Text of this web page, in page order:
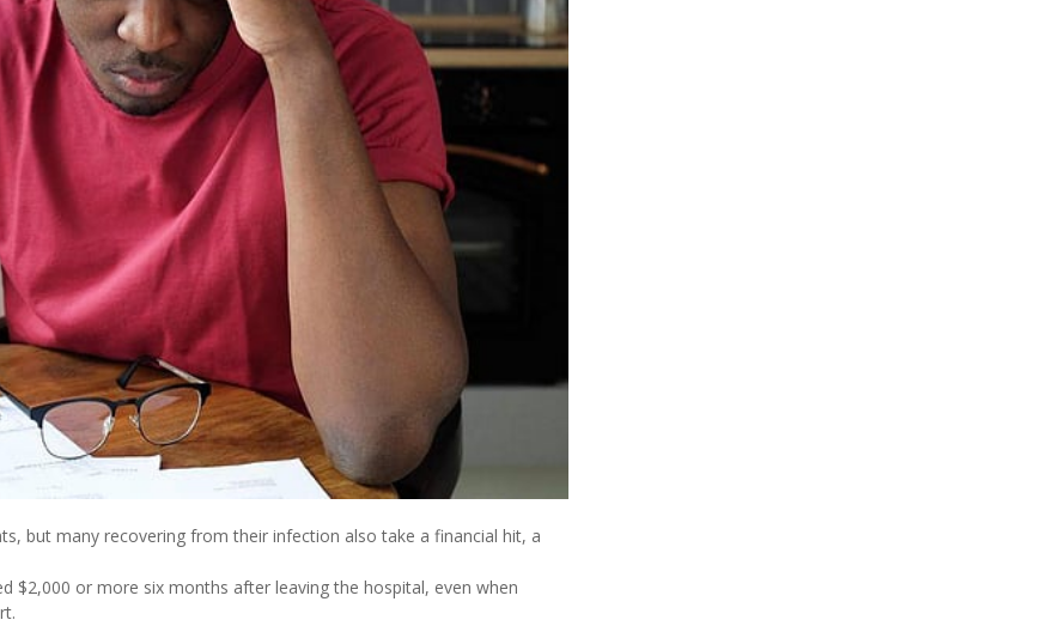
but many recovering from their infection also take a financial hit, a
$2,000 or more six months after leaving the hospital, even when